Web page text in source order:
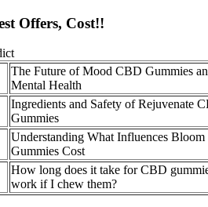
Offers, Cost!!
The Future of Mood CBD Gummies
Mental Health
Ingredients and Safety of Rejuvenate
Gummies
Understanding What Influences
Gummies Cost
How long does it take for CBD
work if I chew them?